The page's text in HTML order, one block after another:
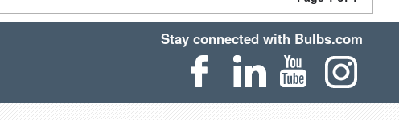
Stay connected with Bulbs.com